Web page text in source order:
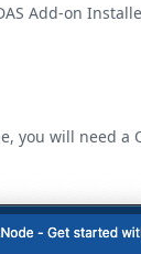
Add-on
you will need